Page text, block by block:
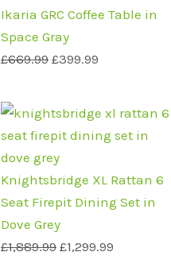
Ikaria GRC Coffee Table in
Space Gray
£669.99
was:
£669.99.
£399.99
is:
Knightsbridge XL Rattan 6
Seat Firepit Dining Set in
Dove Grey
£1,889.99
Original
price
was:
£1,889.99.
£1,299.99
Current
price
£1,299.99.